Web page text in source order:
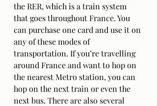
the RER, which is a train system
that goes throughout France. You
can purchase one card and use it on
any of these modes of
transportation. If you’re travelling
around France and want to hop on
the nearest Metro station, you can
hop on the next train or even the
next bus. There are also several